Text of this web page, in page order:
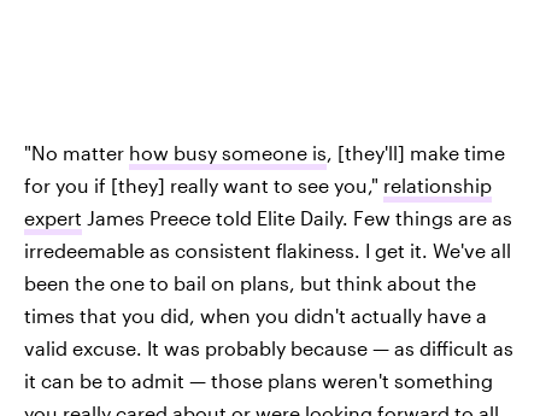
"No matter how busy someone is, [they'll] make time
for you if [they] really want to see you," relationship
expert James Preece told Elite Daily. Few things are as
irredeemable as consistent flakiness. I get it. We've all
been the one to bail on plans, but think about the
times that you did, when you didn't actually have a
valid excuse. It was probably because — as difficult as
it can be to admit — those plans weren't something